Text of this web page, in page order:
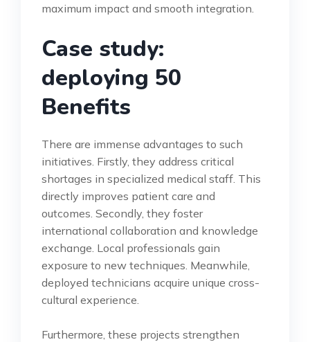
maximum impact and smooth integration.
Case study:
deploying 50
Benefits
There are immense advantages to such
initiatives. Firstly, they address critical
shortages in specialized medical staff. This
directly improves patient care and
outcomes. Secondly, they foster
international collaboration and knowledge
exchange. Local professionals gain
exposure to new techniques. Meanwhile,
deployed technicians acquire unique cross-
cultural experience.
Furthermore, these projects strengthen